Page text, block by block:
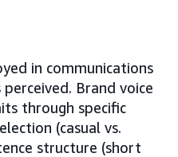
in communications
Brand voice
through specific
(casual vs.
structure (short